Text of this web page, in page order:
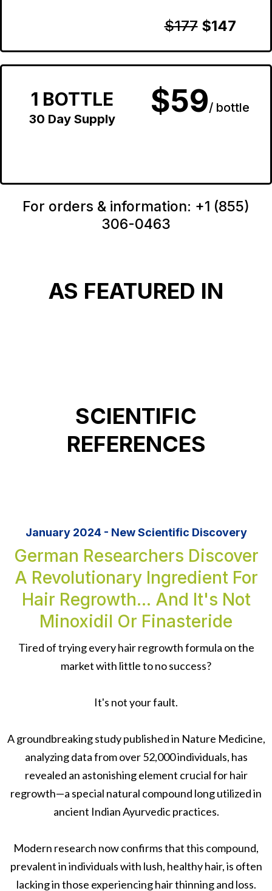
$177 $147
1 BOTTLE
30 Day Supply $59/ bottle
For orders & information: +1 (855)
306-0463
AS FEATURED IN
SCIENTIFIC
REFERENCES
January 2024 - New Scientific Discovery
German Researchers Discover
A Revolutionary Ingredient For
Hair Regrowth... And It's Not
Minoxidil Or Finasteride
Tired of trying every hair regrowth formula on the
market with little to no success?
It's not your fault.
A groundbreaking study published in Nature Medicine,
analyzing data from over 52,000 individuals, has
revealed an astonishing element crucial for hair
regrowth—a special natural compound long utilized in
ancient Indian Ayurvedic practices.
Modern research now confirms that this compound,
prevalent in individuals with lush, healthy hair, is often
lacking in those experiencing hair thinning and loss.